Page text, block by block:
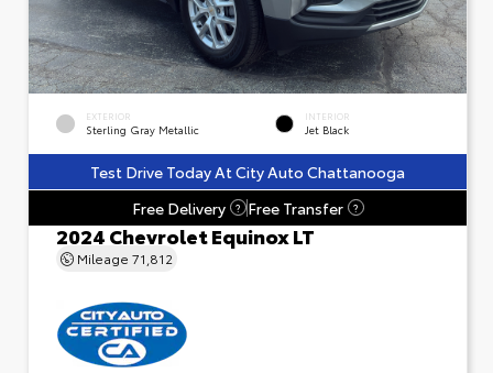
EXTERIOR
Sterling Gray Metallic
INTERIOR
Jet Black
Test Drive Today At City Auto Chattanooga
Free Delivery
? Free Transfer ?
2024 Chevrolet Equinox LT
Mileage 71,812